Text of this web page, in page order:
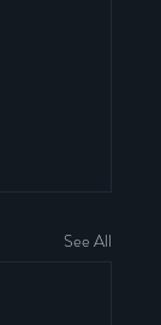
See All